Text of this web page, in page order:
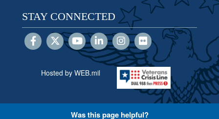
STAY CONNECTED
Hosted by WEB.mil
Was this page helpful?